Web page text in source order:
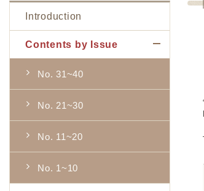
Introduction
Contents by Issue
No. 31~40
No. 21~30
No. 11~20
No. 1~10